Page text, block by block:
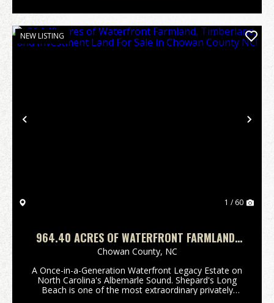
Previous
NEW LISTING
1 / 60
964.40 ACRES OF WATERFRONT FARMLAND,
TIMBERLAND, AND INVESTMENT LAND FOR
SALE IN CHOWAN COUNTY NC!
Chowan County, NC
A Once-in-a-Generation Waterfront Legacy Estate on
North Carolina's Albemarle Sound. Shepard's Long
Beach is one of the most extraordinary privately